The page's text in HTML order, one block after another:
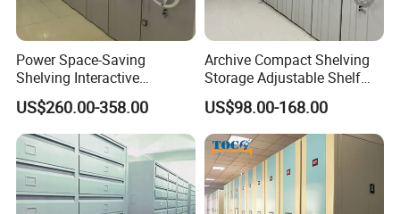
Power Space-Saving
Shelving Interactive
Intelligent Operation Book
Shelf Electronic Mobile
Shelving
US$260.00-358.00
Archive Compact Shelving
Storage Adjustable Shelf
Movable Cabinet High-
Density Manual Mobile
Shelves
US$98.00-168.00